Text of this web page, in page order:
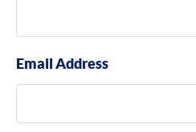
Email Address